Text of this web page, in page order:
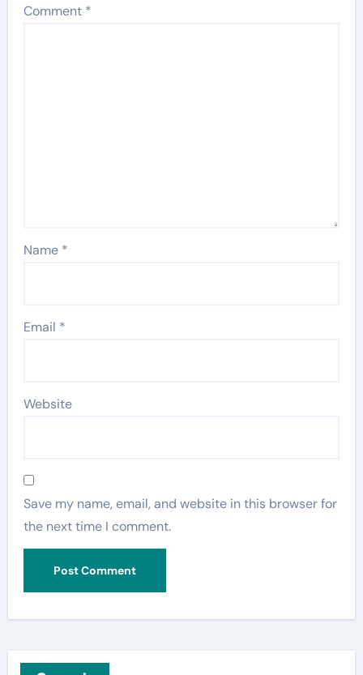
Comment *
Name *
Email *
Website
Save my name, email, and website in this browser for
the next time I comment.